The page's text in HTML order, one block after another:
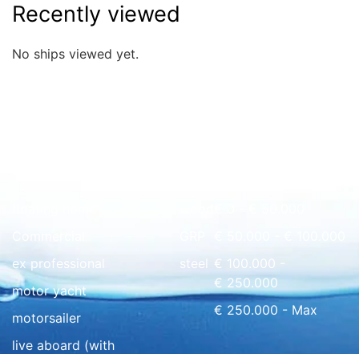
Recently viewed
No ships viewed yet.
ex professional
motor yacht
motorsailer
live aboard (with
steel
€ 100.000 -
€ 250.000
€ 250.000 - Max